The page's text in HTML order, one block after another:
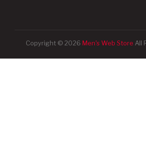
Copyright © 2026 Men's Web Store All